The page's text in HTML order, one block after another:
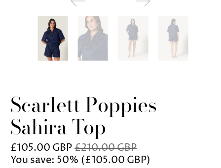
Scarlett Poppies
Sahira Top
£105.00 GBP£210.00 GBP
You save: 50% (£105.00 GBP)